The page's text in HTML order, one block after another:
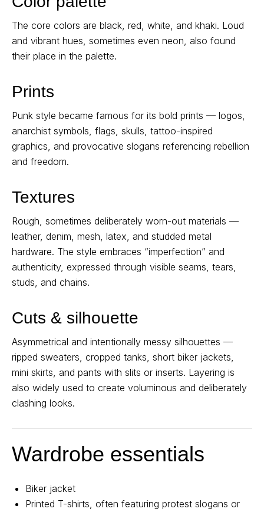
The core colors are black, red, white, and khaki. Loud
and vibrant hues, sometimes even neon, also found
their place in the palette.
Prints
Punk style became famous for its bold prints — logos,
anarchist symbols, flags, skulls, tattoo-inspired
graphics, and provocative slogans referencing rebellion
and freedom.
Textures
Rough, sometimes deliberately worn-out materials —
leather, denim, mesh, latex, and studded metal
hardware. The style embraces “imperfection” and
authenticity, expressed through visible seams, tears,
studs, and chains.
Cuts & silhouette
Asymmetrical and intentionally messy silhouettes —
ripped sweaters, cropped tanks, short biker jackets,
mini skirts, and pants with slits or inserts. Layering is
also widely used to create voluminous and deliberately
clashing looks.
Wardrobe essentials
Biker jacket
Printed T-shirts, often featuring protest slogans or